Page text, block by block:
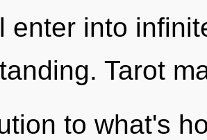
enter into
Tarot
to what's